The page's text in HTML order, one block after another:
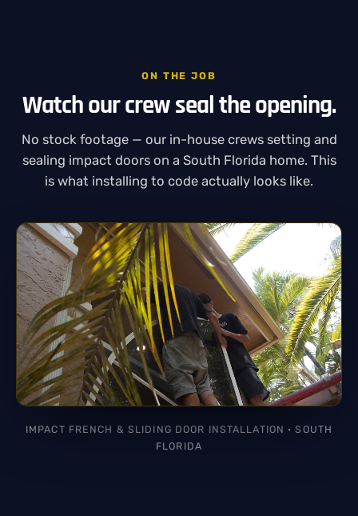
ON THE JOB
Watch our crew seal the opening.
No stock footage — our in-house crews setting and
sealing impact doors on a South Florida home. This
is what installing to code actually looks like.
IMPACT FRENCH & SLIDING DOOR INSTALLATION · SOUTH
FLORIDA